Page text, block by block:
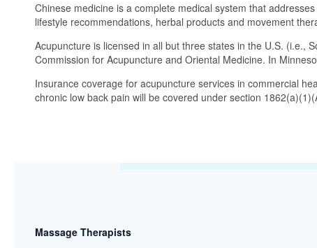
Chinese medicine is a complete medical system that
lifestyle recommendations, herbal products and movement
Acupuncture is licensed in all but three states in the U.S. (i.e.,
Commission for Acupuncture and Oriental Medicine. In
Insurance coverage for acupuncture services in commercial
chronic low back pain will be covered under section
Massage Therapists